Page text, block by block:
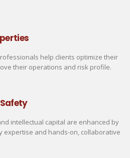
help clients optimize their
their operations and risk profile.
intellectual capital are enhanced by
expertise and hands-on, collaborative